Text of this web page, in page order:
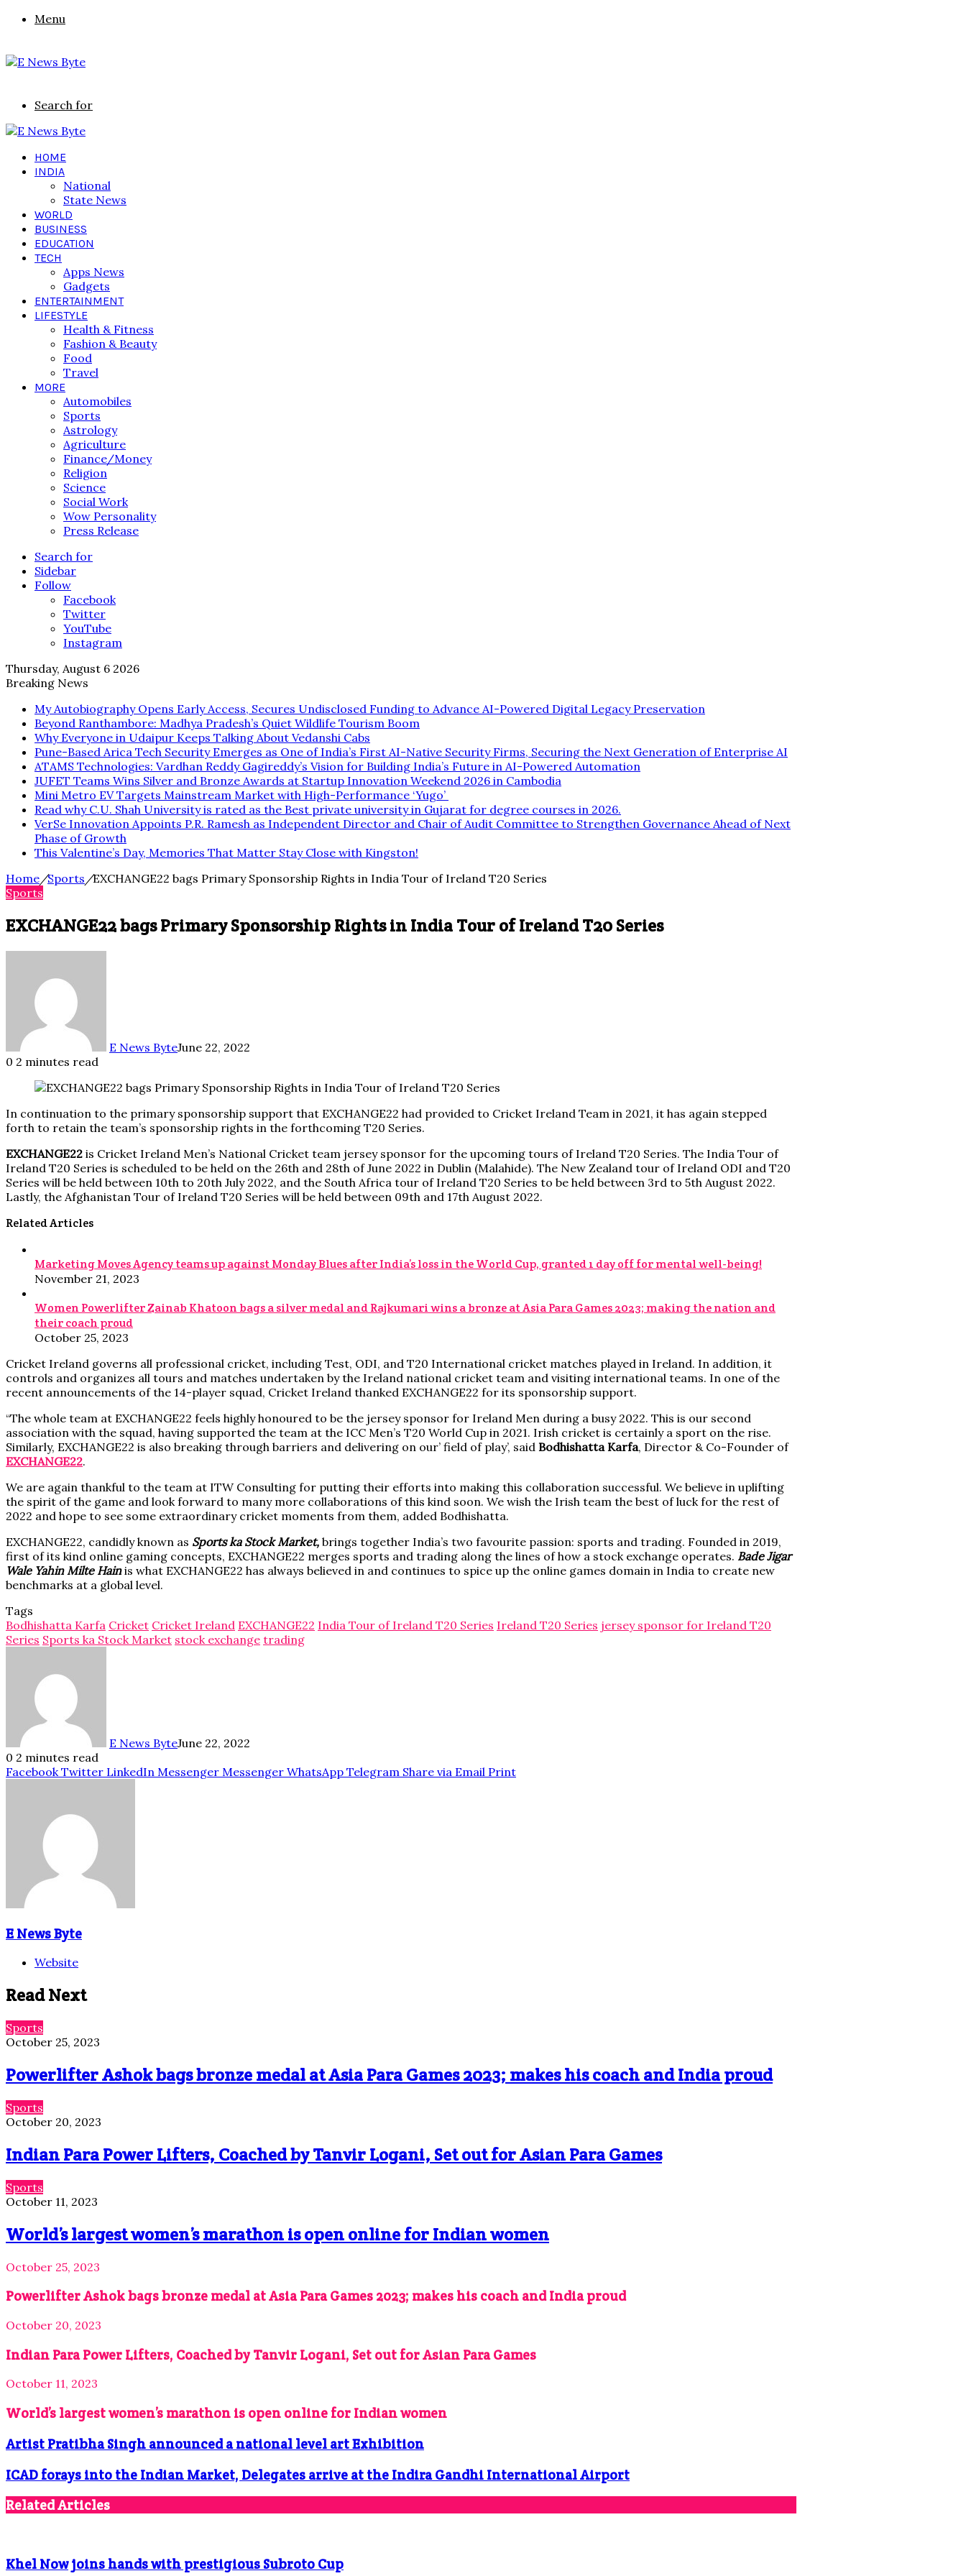
Menu
Search for
HOME
INDIA
National
State News
WORLD
BUSINESS
EDUCATION
TECH
Apps News
Gadgets
ENTERTAINMENT
LIFESTYLE
Health & Fitness
Fashion & Beauty
Food
Travel
MORE
Automobiles
Sports
Astrology
Agriculture
Finance/Money
Religion
Science
Social Work
Wow Personality
Press Release
Search for
Sidebar
Follow
Facebook
Twitter
YouTube
Instagram
Thursday, August 6 2026
Breaking News
My Autobiography Opens Early Access, Secures Undisclosed Funding to Advance AI-Powered Digital Legacy Preservation
Beyond Ranthambore: Madhya Pradesh’s Quiet Wildlife Tourism Boom
Why Everyone in Udaipur Keeps Talking About Vedanshi Cabs
Pune-Based Arica Tech Security Emerges as One of India’s First AI-Native Security Firms, Securing the Next Generation of Enterprise AI
ATAMS Technologies: Vardhan Reddy Gagireddy’s Vision for Building India’s Future in AI-Powered Automation
JUFET Teams Wins Silver and Bronze Awards at Startup Innovation Weekend 2026 in Cambodia
Mini Metro EV Targets Mainstream Market with High-Performance ‘Yugo’
Read why C.U. Shah University is rated as the Best private university in Gujarat for degree courses in 2026.
VerSe Innovation Appoints P.R. Ramesh as Independent Director and Chair of Audit Committee to Strengthen Governance Ahead of Next
Phase of Growth
This Valentine’s Day, Memories That Matter Stay Close with Kingston!
Home/Sports/EXCHANGE22 bags Primary Sponsorship Rights in India Tour of Ireland T20 Series
Sports
EXCHANGE22 bags Primary Sponsorship Rights in India Tour of Ireland T20 Series
E News ByteJune 22, 2022
0 2 minutes read
In continuation to the primary sponsorship support that EXCHANGE22 had provided to Cricket Ireland Team in 2021, it has again stepped
forth to retain the team’s sponsorship rights in the forthcoming T20 Series.
EXCHANGE22 is Cricket Ireland Men’s National Cricket team jersey sponsor for the upcoming tours of Ireland T20 Series. The India Tour of
Ireland T20 Series is scheduled to be held on the 26th and 28th of June 2022 in Dublin (Malahide). The New Zealand tour of Ireland ODI and T20
Series will be held between 10th to 20th July 2022, and the South Africa tour of Ireland T20 Series to be held between 3rd to 5th August 2022.
Lastly, the Afghanistan Tour of Ireland T20 Series will be held between 09th and 17th August 2022.
Related Articles
Marketing Moves Agency teams up against Monday Blues after India’s loss in the World Cup, granted 1 day off for mental well-being!
November 21, 2023
Women Powerlifter Zainab Khatoon bags a silver medal and Rajkumari wins a bronze at Asia Para Games 2023; making the nation and
their coach proud
October 25, 2023
Cricket Ireland governs all professional cricket, including Test, ODI, and T20 International cricket matches played in Ireland. In addition, it
controls and organizes all tours and matches undertaken by the Ireland national cricket team and visiting international teams. In one of the
recent announcements of the 14-player squad, Cricket Ireland thanked EXCHANGE22 for its sponsorship support.
“The whole team at EXCHANGE22 feels highly honoured to be the jersey sponsor for Ireland Men during a busy 2022. This is our second
association with the squad, having supported the team at the ICC Men’s T20 World Cup in 2021. Irish cricket is certainly a sport on the rise.
Similarly, EXCHANGE22 is also breaking through barriers and delivering on our’ field of play’, said Bodhishatta Karfa, Director & Co-Founder of
EXCHANGE22.
We are again thankful to the team at ITW Consulting for putting their efforts into making this collaboration successful. We believe in uplifting
the spirit of the game and look forward to many more collaborations of this kind soon. We wish the Irish team the best of luck for the rest of
2022 and hope to see some extraordinary cricket moments from them, added Bodhishatta.
EXCHANGE22, candidly known as Sports ka Stock Market, brings together India’s two favourite passion: sports and trading. Founded in 2019,
first of its kind online gaming concepts, EXCHANGE22 merges sports and trading along the lines of how a stock exchange operates. Bade Jigar
Wale Yahin Milte Hainis what EXCHANGE22 has always believed in and continues to spice up the online games domain in India to create new
benchmarks at a global level.
Tags
Bodhishatta Karfa Cricket Cricket Ireland EXCHANGE22 India Tour of Ireland T20 Series Ireland T20 Series jersey sponsor for Ireland T20
Series Sports ka Stock Market stock exchange trading
E News ByteJune 22, 2022
0 2 minutes read
Facebook Twitter LinkedIn Messenger Messenger WhatsApp Telegram Share via Email Print
E News Byte
Website
Read Next
Sports
October 25, 2023
Powerlifter Ashok bags bronze medal at Asia Para Games 2023; makes his coach and India proud
Sports
October 20, 2023
Indian Para Power Lifters, Coached by Tanvir Logani, Set out for Asian Para Games
Sports
October 11, 2023
World’s largest women’s marathon is open online for Indian women
October 25, 2023
Powerlifter Ashok bags bronze medal at Asia Para Games 2023; makes his coach and India proud
October 20, 2023
Indian Para Power Lifters, Coached by Tanvir Logani, Set out for Asian Para Games
October 11, 2023
World’s largest women’s marathon is open online for Indian women
Artist Pratibha Singh announced a national level art Exhibition
ICAD forays into the Indian Market, Delegates arrive at the Indira Gandhi International Airport
Related Articles
Khel Now joins hands with prestigious Subroto Cup